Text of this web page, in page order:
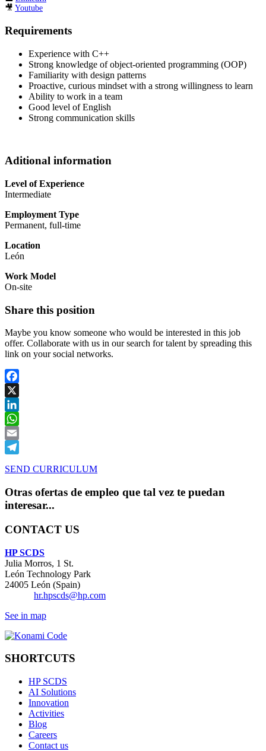
🎥 Youtube
Requirements
Experience with C++
Strong knowledge of object-oriented programming (OOP)
Familiarity with design patterns
Proactive, curious mindset with a strong willingness to learn
Ability to work in a team
Good level of English
Strong communication skills
Aditional information
Level of Experience
Intermediate
Employment Type
Permanent, full-time
Location
León
Work Model
On-site
Share this position
Maybe you know someone who would be interested in this job
offer. Collaborate with us in our search for talent by spreading this
link on your social networks.
Facebook
X
LinkedIn
WhatsApp
Email
SEND CURRICULUM
Otras ofertas de empleo que tal vez te puedan
interesar...
CONTACT US
HP SCDS
Julia Morros, 1 St.
León Technology Park
24005 León (Spain)
hr.hpscds@hp.com
See in map
SHORTCUTS
HP SCDS
AI Solutions
Innovation
Activities
Blog
Careers
Contact us